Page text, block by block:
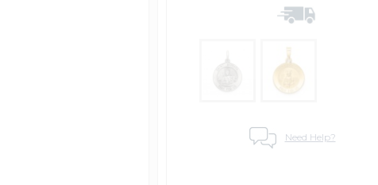
Need Help?